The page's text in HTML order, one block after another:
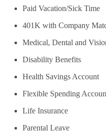
Paid Vacation/Sick Time
401K with Company
Medical, Dental and
Disability Benefits
Health Savings Account
Flexible Spending
Life Insurance
Parental Leave